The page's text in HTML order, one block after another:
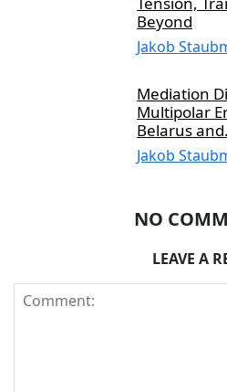
Beyond
Jakob
Mediation
Multipolar
Belarus
Jakob
NO
LEAVE A